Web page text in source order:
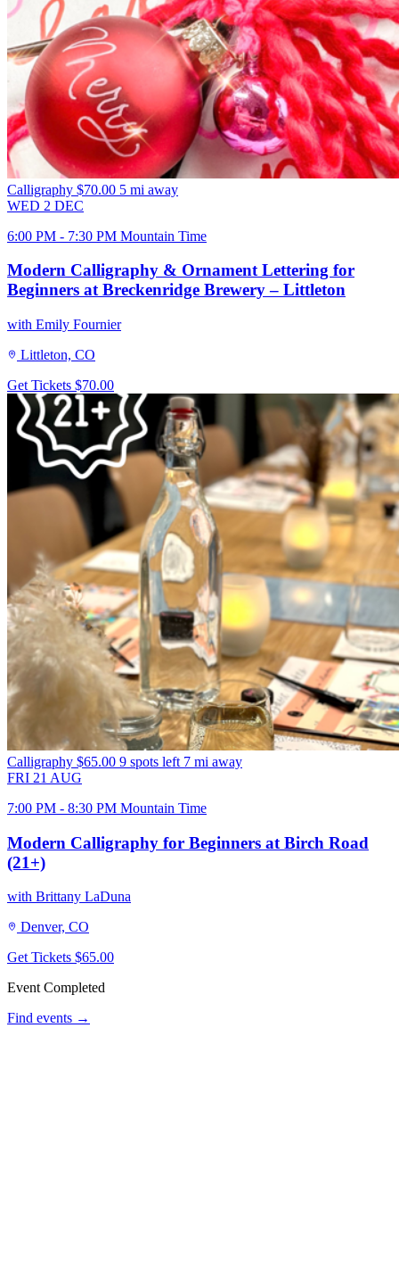
Calligraphy $70.00 5 mi away
WED 2 DEC
6:00 PM - 7:30 PM Mountain Time
Modern Calligraphy & Ornament Lettering for
Beginners at Breckenridge Brewery – Littleton
with Emily Fournier
Littleton, CO
Get Tickets $70.00
Calligraphy $65.00 9 spots left 7 mi away
FRI 21 AUG
7:00 PM - 8:30 PM Mountain Time
Modern Calligraphy for Beginners at Birch Road
(21+)
with Brittany LaDuna
Denver, CO
Get Tickets $65.00
Event Completed
Find events →